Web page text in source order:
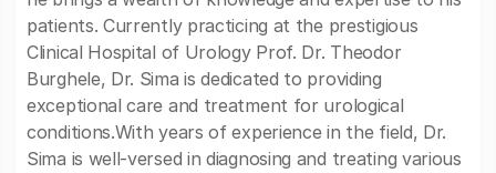
patients. Currently practicing at the prestigious
Clinical Hospital of Urology Prof. Dr. Theodor
Burghele, Dr. Sima is dedicated to providing
exceptional care and treatment for urological
conditions.With years of experience in the field, Dr.
Sima is well-versed in diagnosing and treating various